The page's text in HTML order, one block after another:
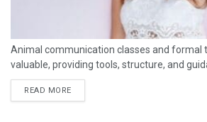
Animal communication classes and formal
valuable, providing tools, structure, and
READ MORE